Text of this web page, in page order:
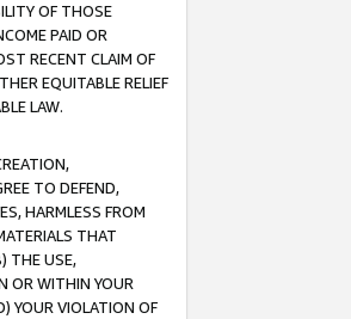
OF THOSE
PAID OR
RECENT CLAIM OF
EQUITABLE RELIEF
LAW.
TO DEFEND,
HARMLESS FROM
THAT
THE USE,
OR WITHIN YOUR
YOUR VIOLATION OF